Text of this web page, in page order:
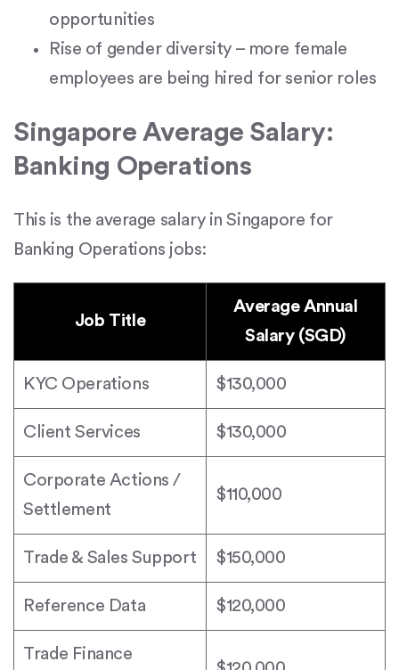
opportunities
Rise of gender diversity – more female
employees are being hired for senior roles
Singapore Average Salary:
Banking Operations
This is the average salary in Singapore for
Banking Operations jobs:
Job Title
Average Annual
Salary (SGD)
KYC Operations $130,000
Client Services $130,000
Corporate Actions /
Settlement
$110,000
Trade & Sales Support $150,000
Reference Data $120,000
Trade Finance